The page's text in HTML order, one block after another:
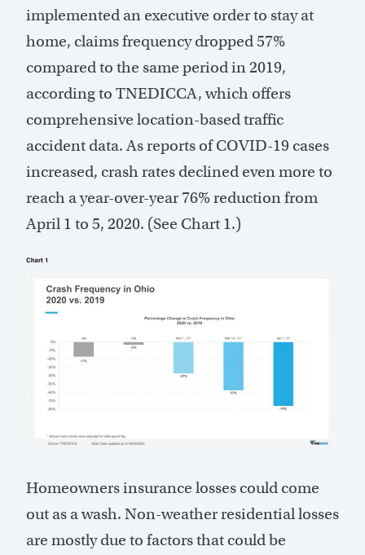
implemented an executive order to stay at
home, claims frequency dropped 57%
compared to the same period in 2019,
according to TNEDICCA, which offers
comprehensive location-based traffic
accident data. As reports of COVID-19 cases
increased, crash rates declined even more to
reach a year-over-year 76% reduction from
April 1 to 5, 2020. (See Chart 1.)
Homeowners insurance losses could come
out as a wash. Non-weather residential losses
are mostly due to factors that could be